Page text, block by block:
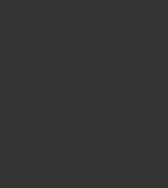
Sneaker